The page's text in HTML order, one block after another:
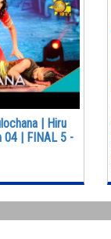
| Hiru
04 | FINAL 5 -